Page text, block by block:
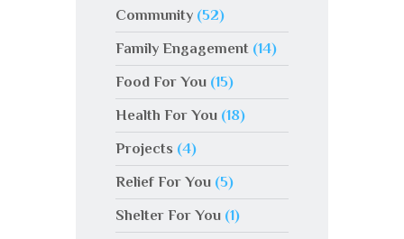
Community (52)
Family Engagement (14)
Food For You (15)
Health For You (18)
Projects (4)
Relief For You (5)
Shelter For You (1)